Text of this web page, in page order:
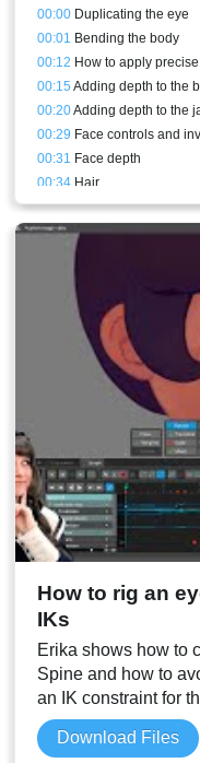
00:00 Duplicating the eye
00:01 Bending the body
00:12 How to apply
00:15 Adding depth to the
00:20Adding depth to the
00:29 Face controls and
00:31 Face depth
00:34 Hair
00:40Stream result
How to rig an
IKs
Erika shows how to
Spine and how to
an IK constraint for
Download Files